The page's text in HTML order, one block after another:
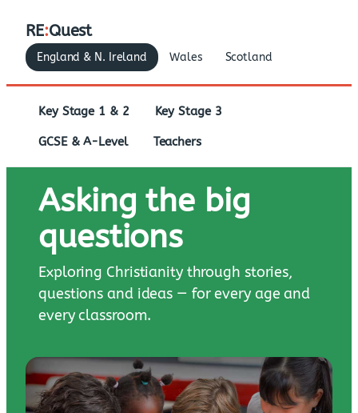
RE:Quest
England & N. Ireland Wales Scotland
Key Stage 1 & 2 Key Stage 3
GCSE & A-Level Teachers
Asking the big
questions
Exploring Christianity through stories,
questions and ideas — for every age and
every classroom.